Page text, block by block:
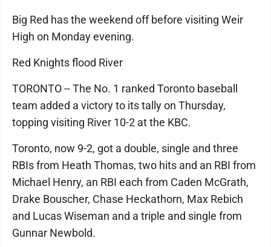
Big Red has the weekend off before visiting Weir
High on Monday evening.
Red Knights flood River
TORONTO -- The No. 1 ranked Toronto baseball
team added a victory to its tally on Thursday,
topping visiting River 10-2 at the KBC.
Toronto, now 9-2, got a double, single and three
RBIs from Heath Thomas, two hits and an RBI from
Michael Henry, an RBI each from Caden McGrath,
Drake Bouscher, Chase Heckathorn, Max Rebich
and Lucas Wiseman and a triple and single from
Gunnar Newbold.